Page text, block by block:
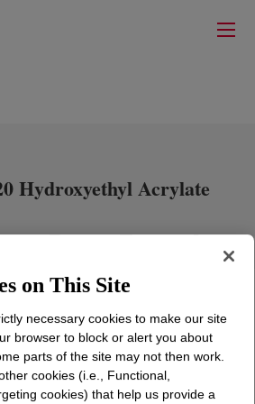
Hydroxyethyl Acrylate
on This Site
necessary cookies to make our site
browser to block or alert you about
parts of the site may not then work.
cookies (i.e., Functional,
cookies) that help us provide a